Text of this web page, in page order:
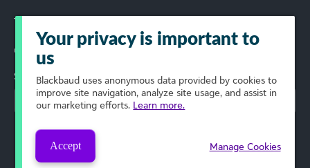
Terms of Use
© 2026 Blackbaud, Inc. All Rights Reserved.
Select Your Region
Your privacy is important to
us
Blackbaud uses anonymous data provided by cookies to
improve site navigation, analyze site usage, and assist in
our marketing efforts. Learn more.
Accept Manage Cookies